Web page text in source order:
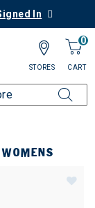
In
0
CART
STORES